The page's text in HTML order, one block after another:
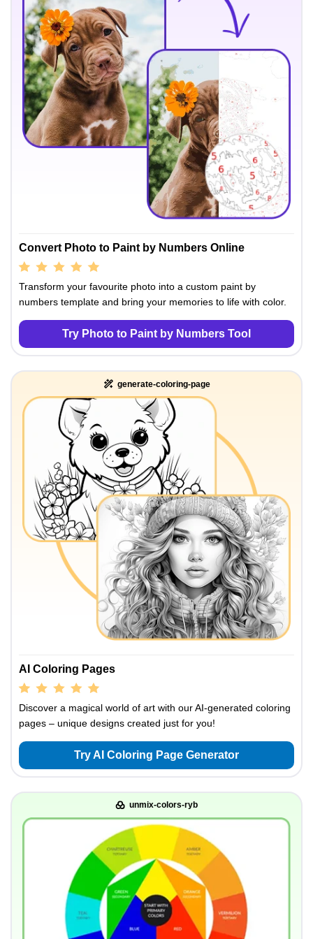
Convert Photo to Paint by Numbers Online
Transform your favourite photo into a custom paint by
numbers template and bring your memories to life with color.
Try Photo to Paint by Numbers Tool
generate-coloring-page
AI Coloring Pages
Discover a magical world of art with our AI-generated coloring
pages – unique designs created just for you!
Try AI Coloring Page Generator
unmix-colors-ryb